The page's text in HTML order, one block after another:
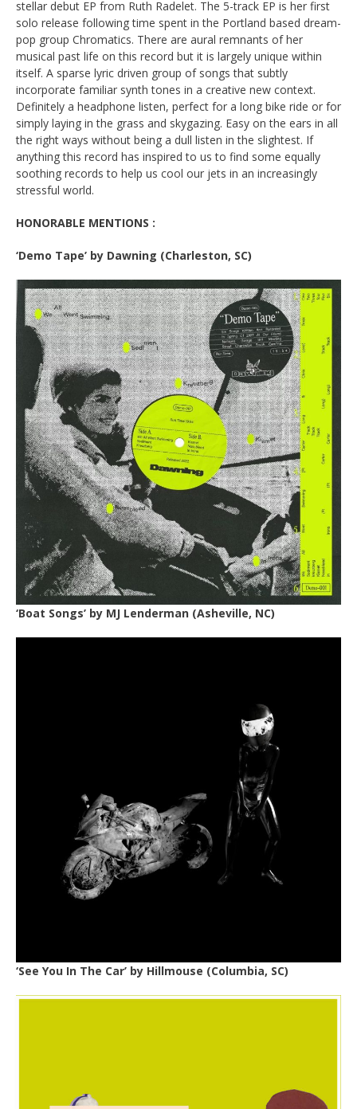
stellar debut EP from Ruth Radelet. The 5-track EP is her first
solo release following time spent in the Portland based dream-
pop group Chromatics. There are aural remnants of her
musical past life on this record but it is largely unique within
itself. A sparse lyric driven group of songs that subtly
incorporate familiar synth tones in a creative new context.
Definitely a headphone listen, perfect for a long bike ride or for
simply laying in the grass and skygazing. Easy on the ears in all
the right ways without being a dull listen in the slightest. If
anything this record has inspired to us to find some equally
soothing records to help us cool our jets in an increasingly
stressful world.
HONORABLE MENTIONS :
‘Demo Tape’ by Dawning (Charleston, SC)
‘Boat Songs’ by MJ Lenderman (Asheville, NC)
‘See You In The Car’ by Hillmouse (Columbia, SC)